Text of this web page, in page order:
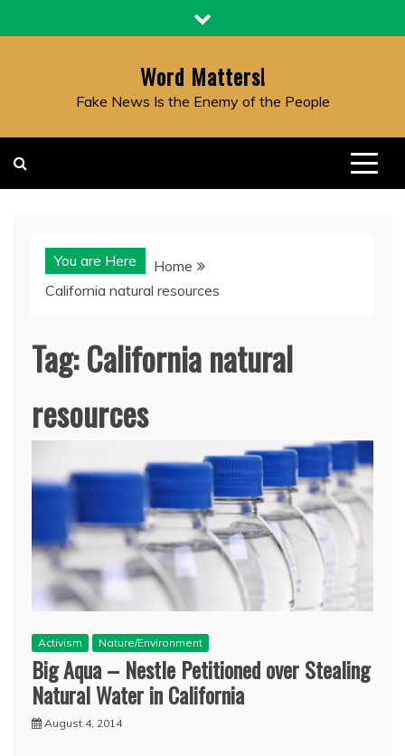
to
Word Matters!
Fake News Is the Enemy of the People
You are Here
Home
California natural resources
Tag:California natural
resources
Activism Nature/Environment
Big Aqua – Nestle Petitioned over Stealing
Natural Water in California
August 4, 2014